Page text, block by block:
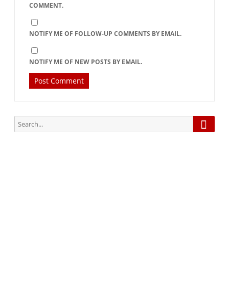
COMMENT.
NOTIFY ME OF FOLLOW-UP COMMENTS BY EMAIL.
NOTIFY ME OF NEW POSTS BY EMAIL.
Search
for: